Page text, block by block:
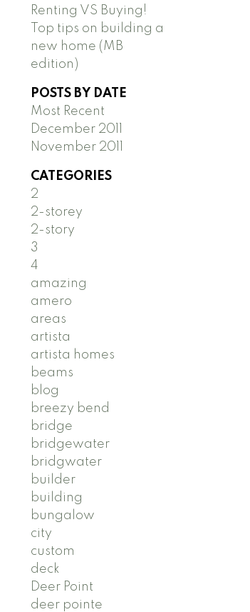
Renting VS Buying!
Top tips on building a
new home (MB
edition)
POSTS BY DATE
Most Recent
December 2011
November 2011
CATEGORIES
2
2-storey
2-story
3
4
amazing
amero
areas
artista
artista homes
beams
blog
breezy bend
bridge
bridgewater
bridgwater
builder
building
bungalow
city
custom
deck
Deer Point
deer pointe